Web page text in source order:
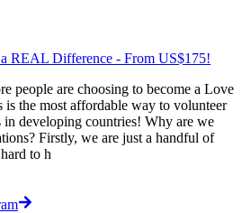
REAL Difference - From US$175!
people are choosing to become a Love
the most affordable way to volunteer
developing countries! Why are we
Firstly, we are just a handful of
to h